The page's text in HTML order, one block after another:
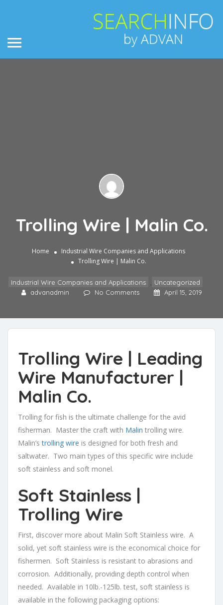
Trolling Wire | Malin Co.
Home
Industrial Wire Companies and Applications
Trolling Wire | Malin Co.
Industrial Wire Companies and Applications
Uncategorized
advanadmin
No Comments April 15, 2019
Trolling Wire | Leading
Wire Manufacturer |
Malin Co.
Trolling for fish is the ultimate challenge for the avid
fisherman. Master the craft with Malin trolling wire.
Malin’strolling wire is designed for both fresh and
saltwater. Two main types of this specific wire include
soft stainless and soft monel.
Soft Stainless |
Trolling Wire
First, discover more about Malin Soft Stainless wire. A
solid, yet soft stainless wire is the economical choice for
fishermen. Soft Stainless is resistant to abrasions and
corrosion. Additionally, providing depth control when
needed. Available in 10lb.-125lb. test, soft stainless is
available in the following packaging options: